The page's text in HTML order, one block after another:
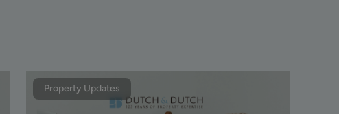
Property Updates